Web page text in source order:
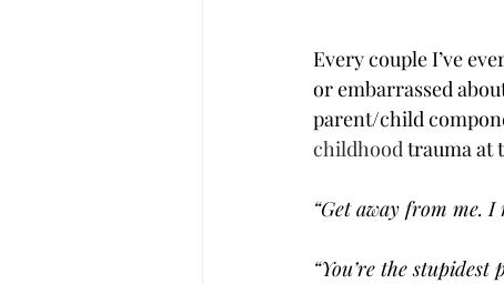
Every couple I’ve
or embarrassed
parent/child
childhood trauma at
“Get away from me. I
“You’re the